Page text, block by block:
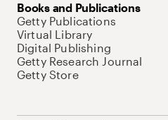
Books and Publications
Getty Publications
Virtual Library
Digital Publishing
Getty Research Journal
Getty Store